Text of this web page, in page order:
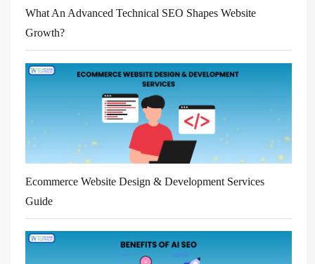
What An Advanced Technical SEO Shapes Website
Growth?
Ecommerce Website Design & Development Services
Guide